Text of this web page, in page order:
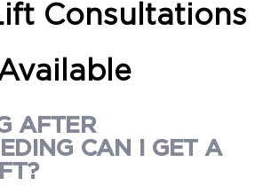
Consultations
AFTER
CAN I GET A